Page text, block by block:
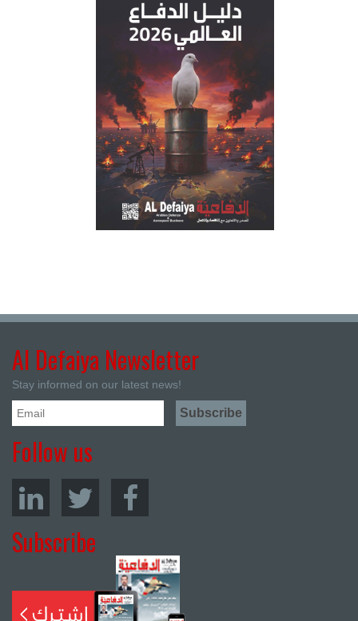
Al Defaiya Newsletter
Stay informed on our latest news!
Follow us
Subscribe